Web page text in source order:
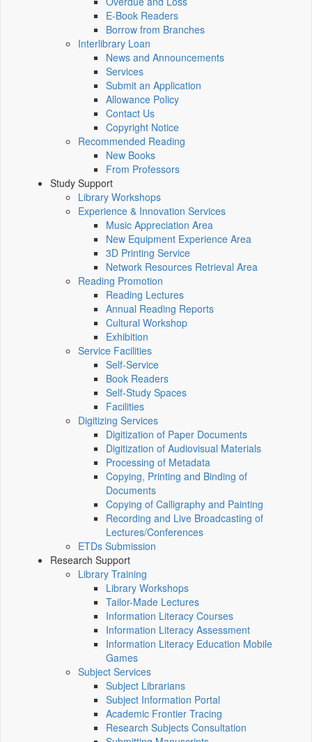
E-Book Readers
Borrow from Branches
Interlibrary Loan
News and Announcements
Services
Submit an Application
Allowance Policy
Contact Us
Copyright Notice
Recommended Reading
New Books
From Professors
Study Support
Library Workshops
Experience & Innovation Services
Music Appreciation Area
New Equipment Experience Area
3D Printing Service
Network Resources Retrieval Area
Reading Promotion
Reading Lectures
Annual Reading Reports
Cultural Workshop
Exhibition
Service Facilities
Self-Service
Book Readers
Self-Study Spaces
Facilities
Digitizing Services
Digitization of Paper Documents
Digitization of Audiovisual Materials
Processing of Metadata
Copying, Printing and Binding of
Documents
Copying of Calligraphy and Painting
Recording and Live Broadcasting of
Lectures/Conferences
ETDs Submission
Research Support
Library Training
Library Workshops
Tailor-Made Lectures
Information Literacy Courses
Information Literacy Assessment
Information Literacy Education Mobile
Games
Subject Services
Subject Librarians
Subject Information Portal
Academic Frontier Tracing
Research Subjects Consultation